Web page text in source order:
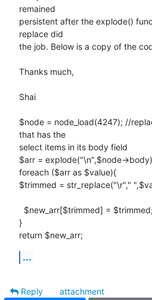
remained
persistent after the explode()
replace did
the job. Below is a copy of the
Thanks much,
Shai
$node = node_load(4247); //
that has the
select items in its body field
$arr = explode("\n",$node-
foreach ($arr as $value){
$trimmed = str_replace("\r","
}
return $new_arr;
...
Reply
attachment